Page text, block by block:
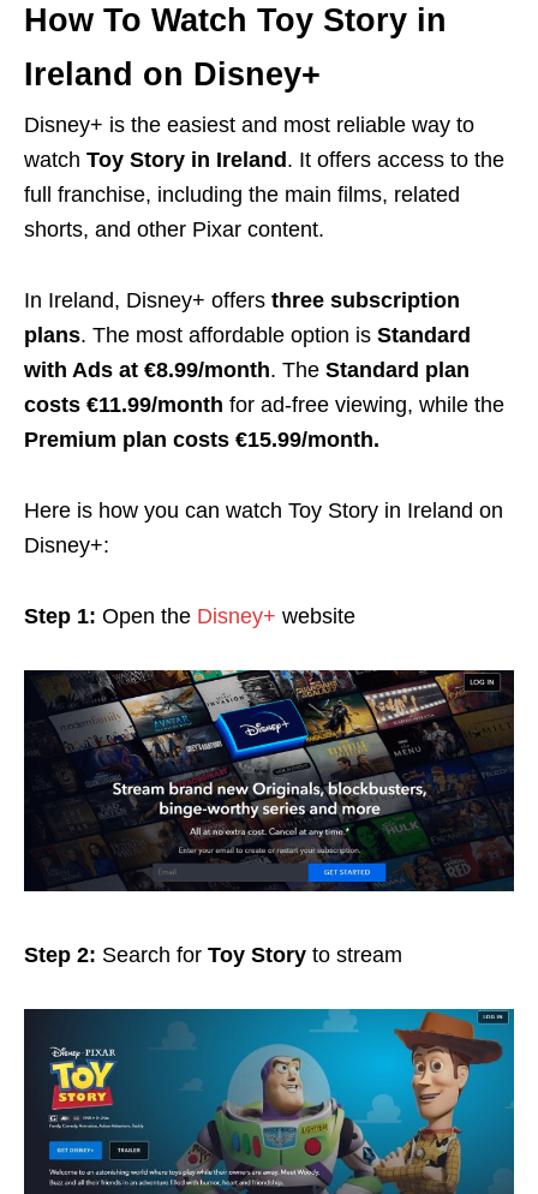
How To Watch Toy Story in
Ireland on Disney+
Disney+ is the easiest and most reliable way to
watch Toy Story in Ireland . It offers access to the
full franchise, including the main films, related
shorts, and other Pixar content.
In Ireland, Disney+ offers three subscription
plans. The most affordable option is Standard
with Ads at €8.99/month. The Standard plan
costs €11.99/month for ad-free viewing, while the
Premium plan costs €15.99/month.
Here is how you can watch Toy Story in Ireland on
Disney+:
Step 1: Open the Disney+ website
Step 2: Search for Toy Story to stream